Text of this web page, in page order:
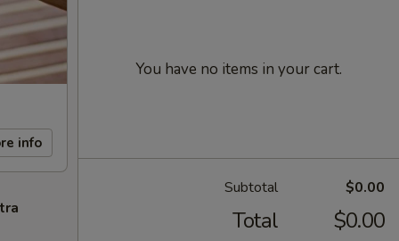
info
You have no items in your cart.
Subtotal $0.00
Total $0.00